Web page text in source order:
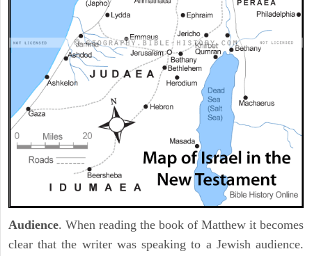
Audience. When reading the book of Matthew it becomes
clear that the writer was speaking to a Jewish audience.